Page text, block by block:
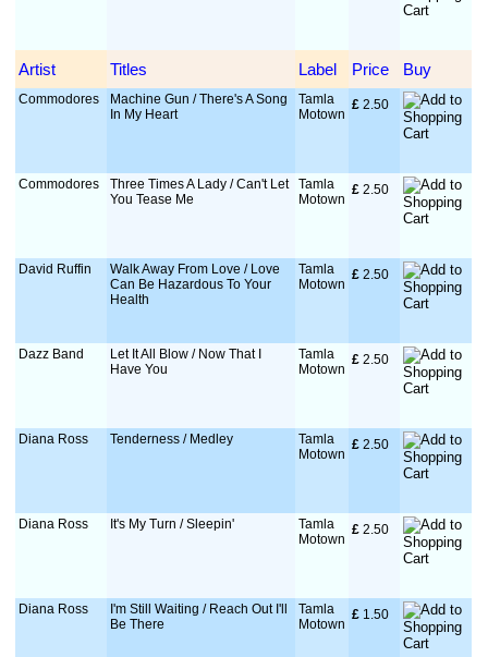
Artist Titles Label Price Buy
Commodores
Machine Gun / There's A Song
In My Heart
Tamla
Motown
£ 2.50
Commodores
Three Times A Lady / Can't Let
You Tease Me
Tamla
Motown
£ 2.50
David Ruffin
Walk Away From Love / Love
Can Be Hazardous To Your
Health
Tamla
Motown
£ 2.50
Dazz Band
Let It All Blow / Now That I
Have You
Tamla
Motown
£ 2.50
Diana Ross Tenderness / Medley
Tamla
Motown
£ 2.50
Diana Ross It's My Turn / Sleepin'
Tamla
Motown
£ 2.50
Diana Ross
I'm Still Waiting / Reach Out I'll
Be There
Tamla
Motown
£ 1.50